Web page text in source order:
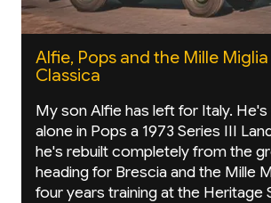
Alfie, Pops and the Mille
Classica
My son Alfie has left for Italy.
alone in Pops a 1973 Series III
he's rebuilt completely from the
heading for Brescia and the Mille
four years training at the Heritage